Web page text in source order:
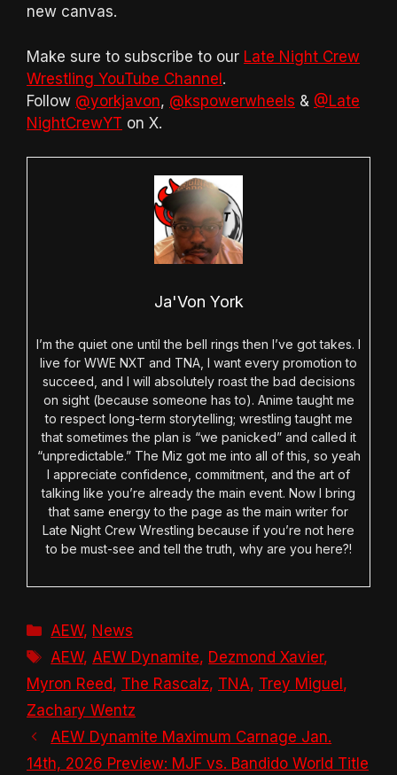
new canvas.
Make sure to subscribe to our Late Night Crew
Wrestling YouTube Channel.
Follow @yorkjavon, @kspowerwheels & @Late
NightCrewYT on X.
Ja'Von York
I’m the quiet one until the bell rings then I’ve got takes. I
live for WWE NXT and TNA, I want every promotion to
succeed, and I will absolutely roast the bad decisions
on sight (because someone has to). Anime taught me
to respect long-term storytelling; wrestling taught me
that sometimes the plan is “we panicked” and called it
“unpredictable.” The Miz got me into all of this, so yeah
I appreciate confidence, commitment, and the art of
talking like you’re already the main event. Now I bring
that same energy to the page as the main writer for
Late Night Crew Wrestling because if you’re not here
to be must-see and tell the truth, why are you here?!
Categories
AEW, News
Tags
AEW, AEW Dynamite, Dezmond Xavier,
Myron Reed, The Rascalz, TNA, Trey Miguel ,
Zachary Wentz
AEW Dynamite Maximum Carnage Jan.
14th, 2026 Preview: MJF vs. Bandido World Title